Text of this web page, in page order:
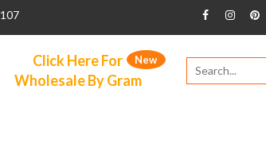
New
Click Here For
Wholesale By Gram